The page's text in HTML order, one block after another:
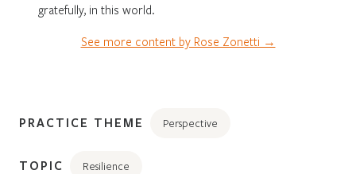
gratefully, in this world.
See more content by Rose Zonetti →
PRACTICE THEME Perspective
TOPIC Resilience